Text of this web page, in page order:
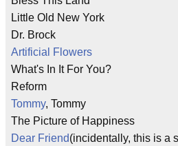
Little Old New York
Dr. Brock
Artificial Flowers
What's In It For You?
Reform
Tommy, Tommy
The Picture of Happiness
Dear Friend(incidentally, this is a